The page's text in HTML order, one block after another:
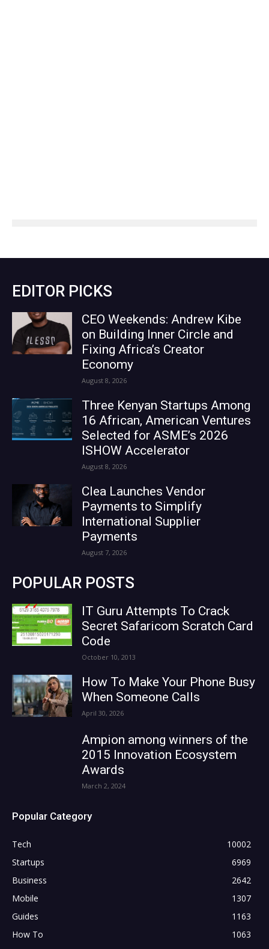
EDITOR PICKS
CEO Weekends: Andrew Kibe
on Building Inner Circle and
Fixing Africa’s Creator
Economy
August 8, 2026
Three Kenyan Startups Among
16 African, American Ventures
Selected for ASME’s 2026
ISHOW Accelerator
August 8, 2026
Clea Launches Vendor
Payments to Simplify
International Supplier
Payments
August 7, 2026
POPULAR POSTS
IT Guru Attempts To Crack
Secret Safaricom Scratch Card
Code
October 10, 2013
How To Make Your Phone Busy
When Someone Calls
April 30, 2026
Ampion among winners of the
2015 Innovation Ecosystem
Awards
March 2, 2024
Popular Category
Tech
10002
Startups
6969
Business
2642
Mobile
1307
Guides
1163
How To
1063